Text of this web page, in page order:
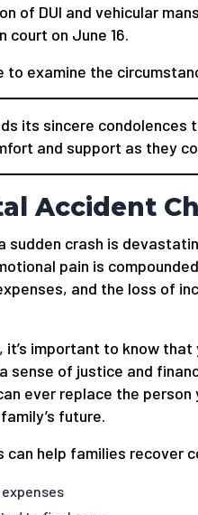
of DUI and vehicular
court on June 16.
to examine the
its sincere condolences
and support as they
Accident
sudden crash is
pain is
and the loss of
it’s important to know
sense of justice and
ever replace the
future.
can help families recover